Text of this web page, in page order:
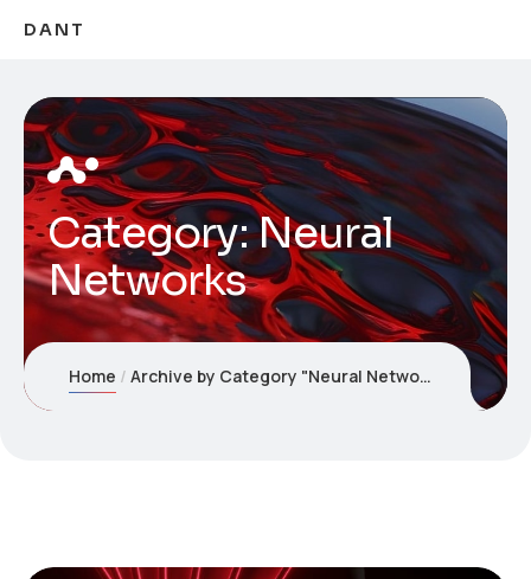
DANT
Category:Neural
Networks
Home Archive by Category "Neural Networks"